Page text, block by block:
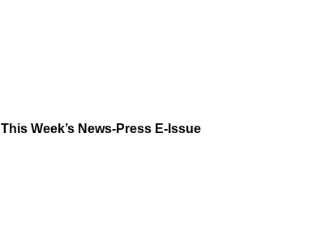
This Week’s News-Press E-Issue